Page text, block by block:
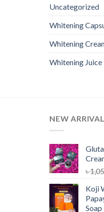
Uncategorized
Whitening
Whitening
Whitening Juice
NEW ARRIVAL
৳
Koji
Soap